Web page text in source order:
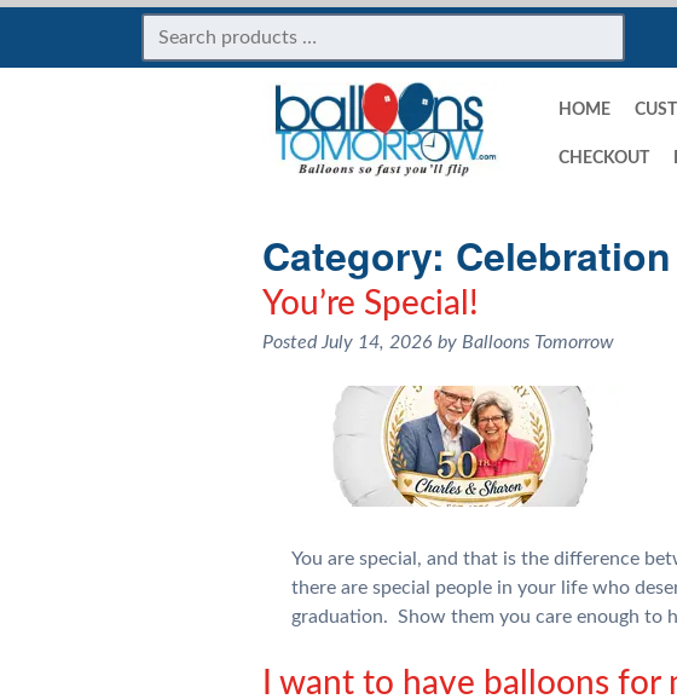
HOME
CHECKOUT
Category:
You’re Special!
Posted July 14, 2026 by Balloons Tomorrow
You are special, and that is the difference
there are special people in your life who
graduation. Show them you care enough to
I want to have balloons